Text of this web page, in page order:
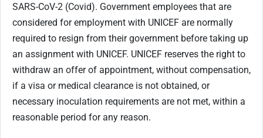
SARS-CoV-2 (Covid). Government employees that are
considered for employment with UNICEF are normally
required to resign from their government before taking up
an assignment with UNICEF. UNICEF reserves the right to
withdraw an offer of appointment, without compensation,
if a visa or medical clearance is not obtained, or
necessary inoculation requirements are not met, within a
reasonable period for any reason.